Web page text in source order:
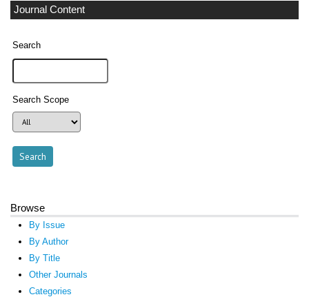
Journal Content
Search
Search Scope
Browse
By Issue
By Author
By Title
Other Journals
Categories